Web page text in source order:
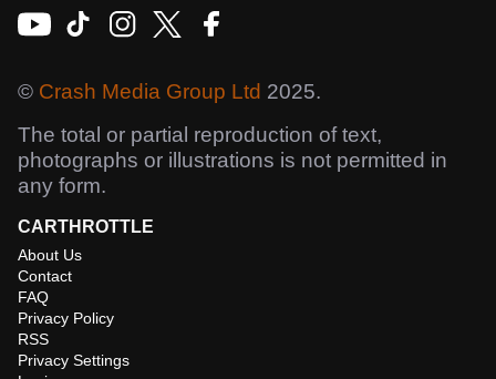
© Crash Media Group Ltd 2025.
The total or partial reproduction of text,
photographs or illustrations is not permitted in
any form.
CARTHROTTLE
About Us
Contact
FAQ
Privacy Policy
RSS
Privacy Settings